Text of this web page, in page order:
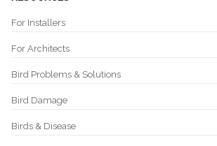
For Installers
For Architects
Bird Problems & Solutions
Bird Damage
Birds & Disease